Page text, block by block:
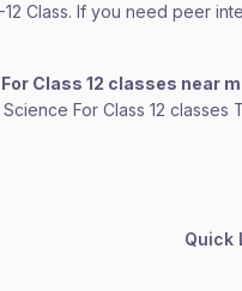
Class. If you need peer
Class 12 classes near
For Class 12
Quick